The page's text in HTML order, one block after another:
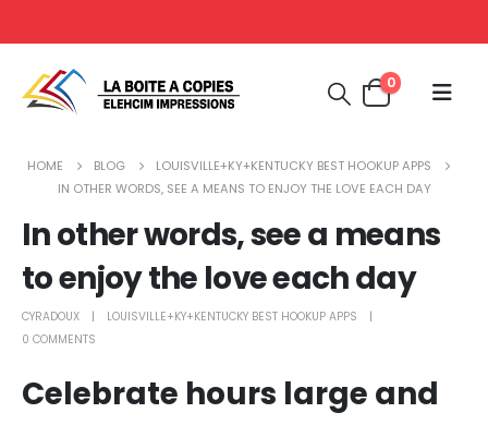
0
HOME BLOG
LOUISVILLE+KY+KENTUCKY BEST HOOKUP APPS
IN OTHER WORDS, SEE A MEANS TO ENJOY THE LOVE EACH DAY
In other words, see a means
to enjoy the love each day
CYRADOUX
LOUISVILLE+KY+KENTUCKY BEST HOOKUP APPS
0 COMMENTS
Celebrate hours large and